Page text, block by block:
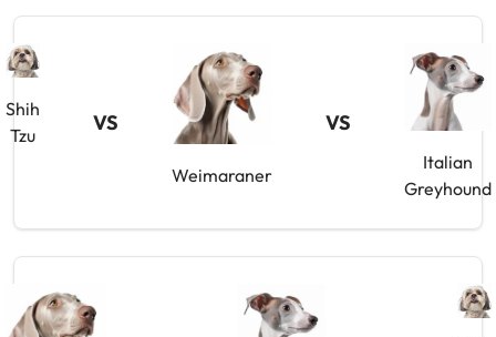
Shih
Tzu
VS
Weimaraner
VS
Italian
Greyhound